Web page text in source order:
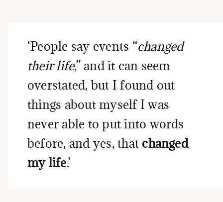
‘People say events “changed
their life,” and it can seem
overstated, but I found out
things about myself I was
never able to put into words
before, and yes, that changed
my life.’